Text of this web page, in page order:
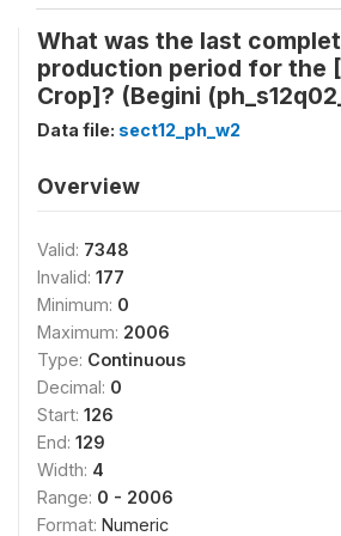
What was the last
production period for the
Crop]? (Begini
Data file: sect12_ph_w2
Overview
Valid: 7348
Invalid: 177
Minimum: 0
Maximum: 2006
Type: Continuous
Decimal: 0
Start: 126
End: 129
Width: 4
Range: 0 - 2006
Format: Numeric